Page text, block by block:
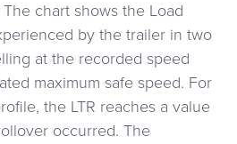
chart shows the Load
by the trailer in two
at the recorded speed
maximum safe speed. For
the LTR reaches a value
occurred. The